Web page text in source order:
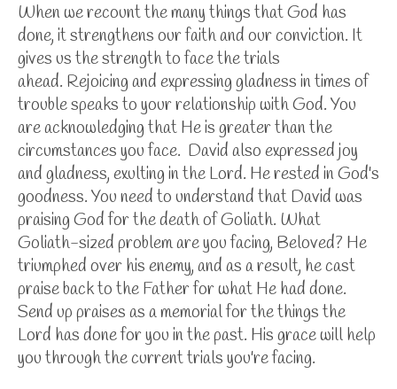
When we recount the many things that God has
done, it strengthens our faith and our conviction. It
gives us the strength to face the trials
ahead. Rejoicing and expressing gladness in times of
trouble speaks to your relationship with God. You
are acknowledging that He is greater than the
circumstances you face. David also expressed joy
and gladness, exulting in the Lord. He rested in God's
goodness. You need to understand that David was
praising God for the death of Goliath. What
Goliath-sized problem are you facing, Beloved? He
triumphed over his enemy, and as a result, he cast
praise back to the Father for what He had done.
Send up praises as a memorial for the things the
Lord has done for you in the past. His grace will help
you through the current trials you're facing.